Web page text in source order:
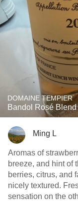
DOMAINE TEMPIER
Bandol Rosé
Ming L
Aromas of
breeze, and hint of
berries, citrus, and
nicely textured.
sensation on the